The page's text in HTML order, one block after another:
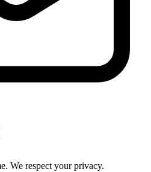
We respect your privacy.